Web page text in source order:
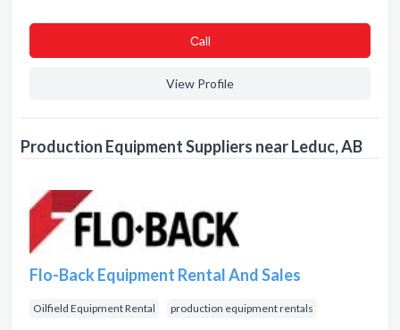
Сall
View Profile
Production Equipment Suppliers near Leduc, AB
Flo-Back Equipment Rental And Sales
Oilfield Equipment Rental production equipment rentals